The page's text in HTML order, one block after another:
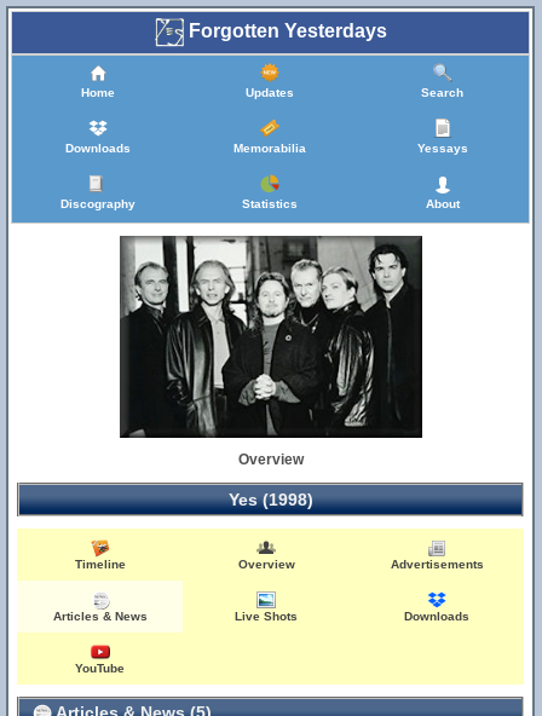
Forgotten Yesterdays
Home Updates Search
Downloads Memorabilia Yessays
Discography Statistics About
Overview
Yes (1998)
Timeline Overview Advertisements
Articles & News Live Shots Downloads
YouTube